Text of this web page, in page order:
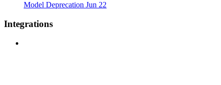
Model Deprecation Jun 22
Integrations